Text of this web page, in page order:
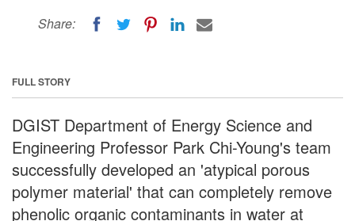
Share:
FULL STORY
DGIST Department of Energy Science and
Engineering Professor Park Chi-Young's team
successfully developed an 'atypical porous
polymer material' that can completely remove
phenolic organic contaminants in water at